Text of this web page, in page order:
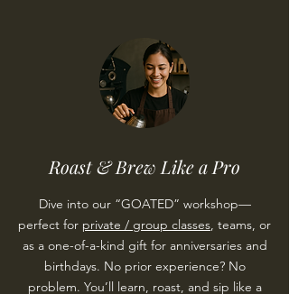
Roast & Brew Like a Pro
Dive into our “GOATED” workshop—
perfect for private / group classes, teams, or
as a one-of-a-kind gift for anniversaries and
birthdays. No prior experience? No
problem. You’ll learn, roast, and sip like a